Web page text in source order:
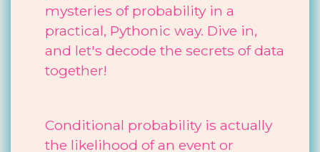
mysteries of probability in a
practical, Pythonic way. Dive in,
and let's decode the secrets of data
together!
Conditional probability is actually
the likelihood of an event or